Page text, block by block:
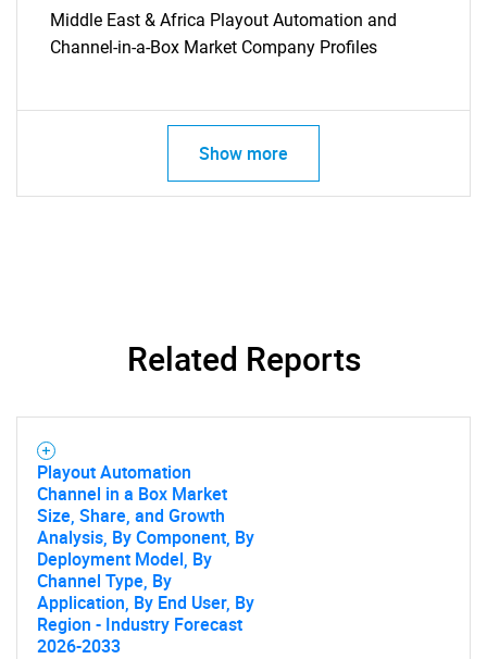
Need help finding what you are looking for?
Contact Us
Middle East & Africa Playout Automation and
Channel-in-a-Box Market Company Profiles
Show more
Related Reports
Playout Automation
Channel in a Box Market
Size, Share, and Growth
Analysis, By Component, By
Deployment Model, By
Channel Type, By
Application, By End User, By
Region - Industry Forecast
2026-2033